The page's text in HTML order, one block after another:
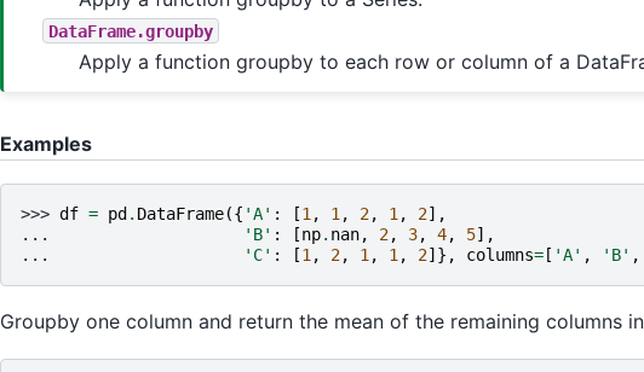
DataFrame.groupby
Apply a function groupby to each row or column of a
Examples
>>> df = pd . DataFrame({ 'A' : [1 , 1 , 2, 1 , 2],
...
'B' : [np. nan, 2, 3, 4, 5],
...
'C' : [1 , 2, 1 , 1 , 2]}, columns= [ 'A' , 'B' ,
Groupby one column and return the mean of the remaining columns